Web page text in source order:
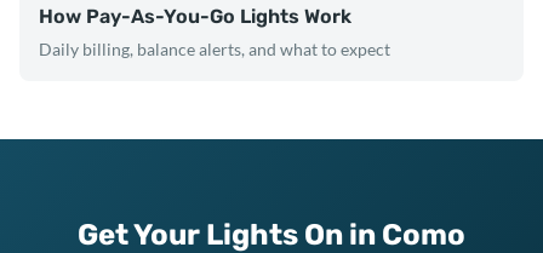
How Pay-As-You-Go Lights Work
Daily billing, balance alerts, and what to expect
Get Your Lights On in Como